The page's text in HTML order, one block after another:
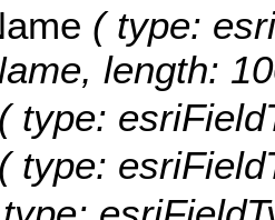
( type:
length:
( type:
( type: